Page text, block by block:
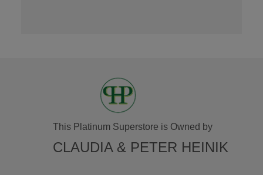
This Platinum Superstore is Owned by
CLAUDIA & PETER HEINIK